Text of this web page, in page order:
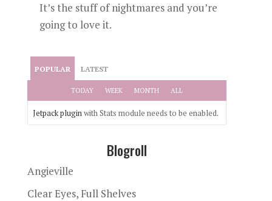
It’s the stuff of nightmares and you’re
going to love it.
POPULAR LATEST
TODAY WEEK MONTH ALL
Jetpack pluginwith Stats module needs to be enabled.
Blogroll
Angieville
Clear Eyes, Full Shelves